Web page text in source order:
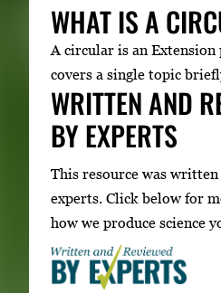
WHAT IS A
A circular is an
covers a single topic
WRITTEN AND
BY EXPERTS
This resource was
experts. Click below for
how we produce science